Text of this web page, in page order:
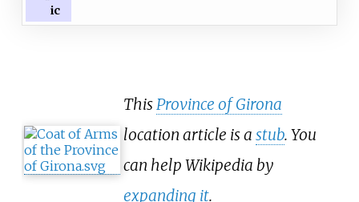
ic
ThisProvince of Girona
location article is a stub. You
can help Wikipedia by
expanding it.